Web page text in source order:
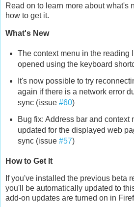
Read on to learn more about what's
how to get it.
What's New
The context menu in the reading
opened using the keyboard
It's now possible to try
again if there is a network error
sync (issue #60)
Bug fix: Address bar and context
updated for the displayed web
sync (issue #57)
How to Get It
If you've installed the previous beta
you'll be automatically updated to
add-on updates are turned on in